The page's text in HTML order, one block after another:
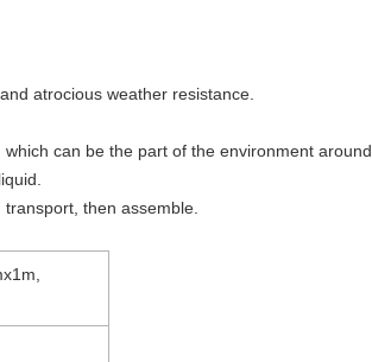
atrocious weather resistance.
can be the part of the environment
then assemble.